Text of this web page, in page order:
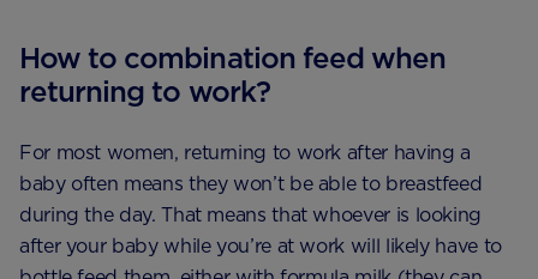
How to combination feed when
returning to work?
For most women, returning to work after having a
baby often means they won’t be able to breastfeed
during the day. That means that whoever is looking
after your baby while you’re at work will likely have to